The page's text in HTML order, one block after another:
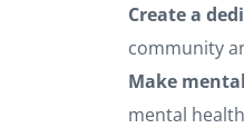
Create a
community
Make
mental